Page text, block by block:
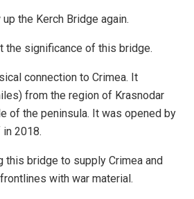
the Kerch Bridge again.
the significance of this bridge.
connection to Crimea. It
from the region of Krasnodar
of the peninsula. It was opened by
2018.
this bridge to supply Crimea and
with war material.